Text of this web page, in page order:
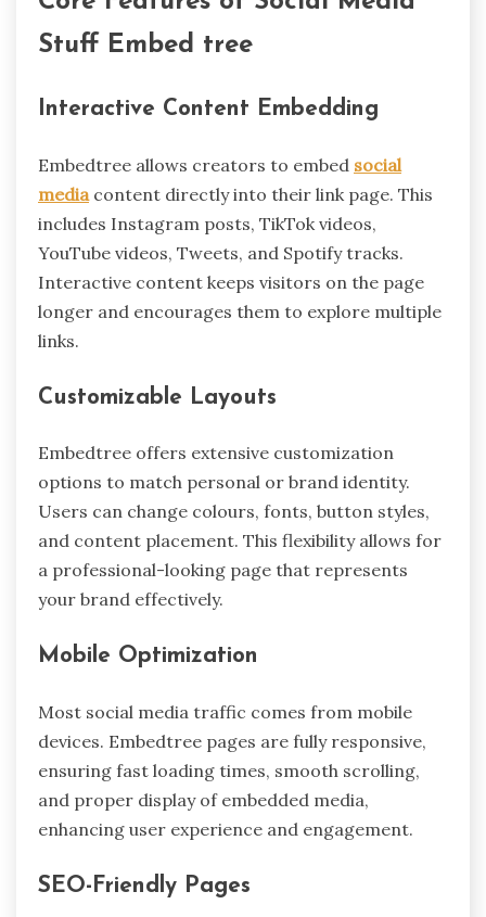
Stuff Embed tree
Interactive Content Embedding
Embedtree allows creators to embed social
media content directly into their link page. This
includes Instagram posts, TikTok videos,
YouTube videos, Tweets, and Spotify tracks.
Interactive content keeps visitors on the page
longer and encourages them to explore multiple
links.
Customizable Layouts
Embedtree offers extensive customization
options to match personal or brand identity.
Users can change colours, fonts, button styles,
and content placement. This flexibility allows for
a professional-looking page that represents
your brand effectively.
Mobile Optimization
Most social media traffic comes from mobile
devices. Embedtree pages are fully responsive,
ensuring fast loading times, smooth scrolling,
and proper display of embedded media,
enhancing user experience and engagement.
SEO-Friendly Pages